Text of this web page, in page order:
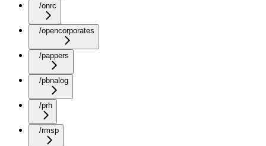
/onrc
/opencorporates
/pappers
/pbnalog
/prh
/rmsp